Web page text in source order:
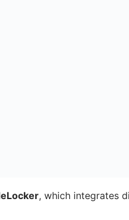
, which integrates